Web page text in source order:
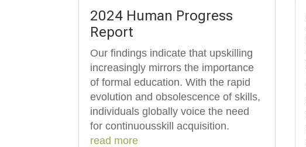
2024 Human Progress
Report
Our findings indicate that upskilling
increasingly mirrors the importance
of formal education. With the rapid
evolution and obsolescence of skills,
individuals globally voice the need
for continuousskill acquisition.
read more